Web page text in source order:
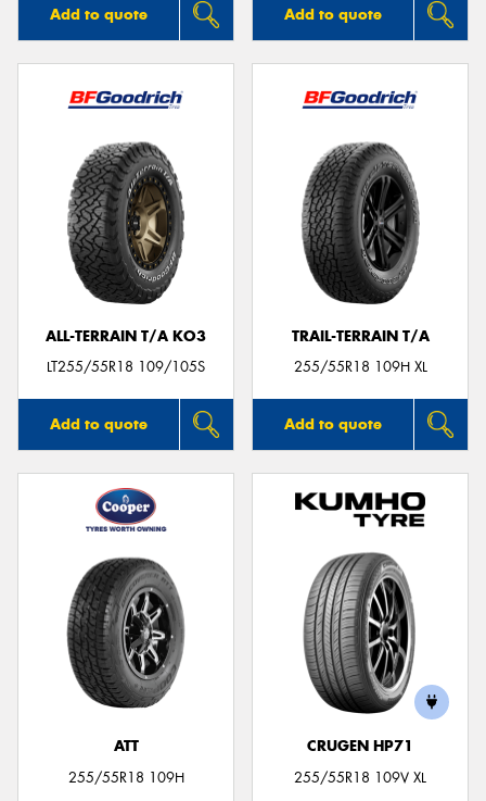
Add to quote Add to quote
ALL-TERRAIN T/A KO3
LT255/55R18 109/105S
Add to quote
TRAIL-TERRAIN T/A
255/55R18 109H XL
Add to quote
ATT
255/55R18 109H
CRUGEN HP71
255/55R18 109V XL